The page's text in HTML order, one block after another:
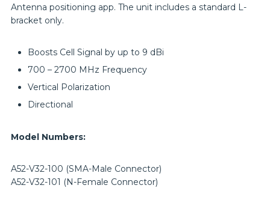
Antenna positioning app. The unit includes a standard L-
bracket only.
Boosts Cell Signal by up to 9 dBi
700 – 2700 MHz Frequency
Vertical Polarization
Directional
Model Numbers:
A52-V32-100 (SMA-Male Connector)
A52-V32-101 (N-Female Connector)